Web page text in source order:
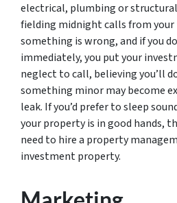
electrical, plumbing or structural
fielding midnight calls from
something is wrong, and if you
immediately, you put your
neglect to call, believing you’ll
something minor may become
leak. If you’d prefer to sleep
your property is in good hands,
need to hire a property
investment property.